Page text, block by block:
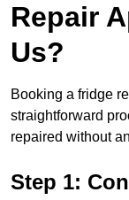
Repair
Us?
Booking a fridge
straightforward
repaired without
Step 1: